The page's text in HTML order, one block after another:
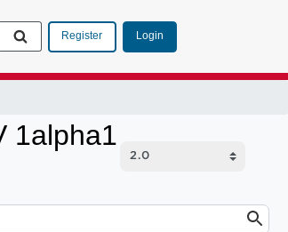
Register Login
1alpha1